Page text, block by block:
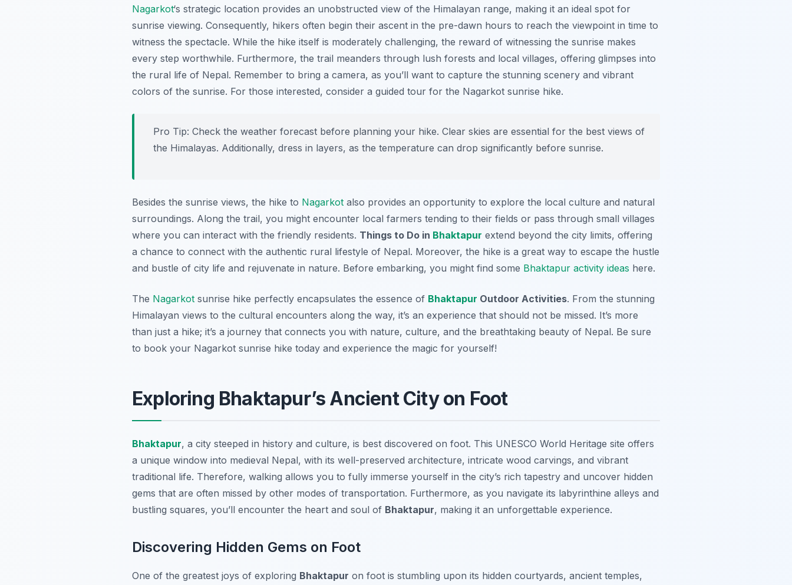
Nagarkot‘s strategic location provides an unobstructed view of the Himalayan range, making it an ideal spot for
sunrise viewing. Consequently, hikers often begin their ascent in the pre-dawn hours to reach the viewpoint in time to
witness the spectacle. While the hike itself is moderately challenging, the reward of witnessing the sunrise makes
every step worthwhile. Furthermore, the trail meanders through lush forests and local villages, offering glimpses into
the rural life of Nepal. Remember to bring a camera, as you’ll want to capture the stunning scenery and vibrant
colors of the sunrise. For those interested, consider a guided tour for the Nagarkot sunrise hike.
Pro Tip: Check the weather forecast before planning your hike. Clear skies are essential for the best views of
the Himalayas. Additionally, dress in layers, as the temperature can drop significantly before sunrise.
Besides the sunrise views, the hike to Nagarkot also provides an opportunity to explore the local culture and natural
surroundings. Along the trail, you might encounter local farmers tending to their fields or pass through small villages
where you can interact with the friendly residents. Things to Do in Bhaktapur extend beyond the city limits, offering
a chance to connect with the authentic rural lifestyle of Nepal. Moreover, the hike is a great way to escape the hustle
and bustle of city life and rejuvenate in nature. Before embarking, you might find some Bhaktapur activity ideas here.
The Nagarkot sunrise hike perfectly encapsulates the essence of Bhaktapur Outdoor Activities. From the stunning
Himalayan views to the cultural encounters along the way, it’s an experience that should not be missed. It’s more
than just a hike; it’s a journey that connects you with nature, culture, and the breathtaking beauty of Nepal. Be sure
to book your Nagarkot sunrise hike today and experience the magic for yourself!
Exploring Bhaktapur’s Ancient City on Foot
Bhaktapur, a city steeped in history and culture, is best discovered on foot. This UNESCO World Heritage site offers
a unique window into medieval Nepal, with its well-preserved architecture, intricate wood carvings, and vibrant
traditional life. Therefore, walking allows you to fully immerse yourself in the city’s rich tapestry and uncover hidden
gems that are often missed by other modes of transportation. Furthermore, as you navigate its labyrinthine alleys and
bustling squares, you’ll encounter the heart and soul of Bhaktapur, making it an unforgettable experience.
Discovering Hidden Gems on Foot
One of the greatest joys of exploring Bhaktapur on foot is stumbling upon its hidden courtyards, ancient temples,